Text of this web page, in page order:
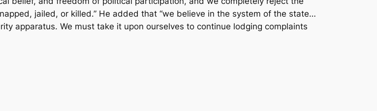
jailed, or killed.” He added that “we believe in the system of the state…
apparatus. We must take it upon ourselves to continue lodging complaints